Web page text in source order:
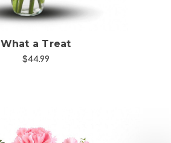
What a Treat
$44.99